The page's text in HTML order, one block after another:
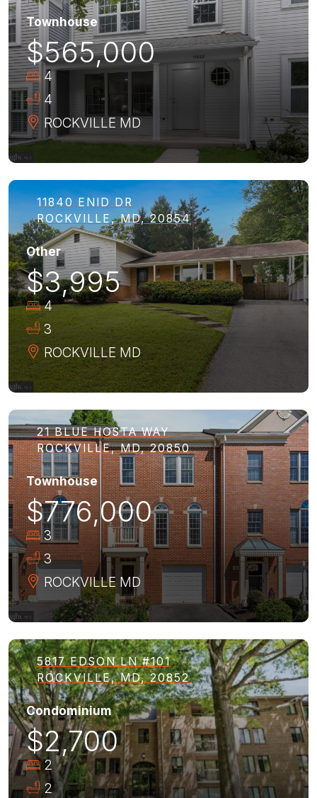
Townhouse
$565,000
4
4
ROCKVILLE MD
11840 ENID DR
ROCKVILLE, MD, 20854
Other
$3,995
4
3
ROCKVILLE MD
21 BLUE HOSTA WAY
ROCKVILLE, MD, 20850
Townhouse
$776,000
3
3
ROCKVILLE MD
5817 EDSON LN #101
ROCKVILLE, MD, 20852
Condominium
$2,700
2
2